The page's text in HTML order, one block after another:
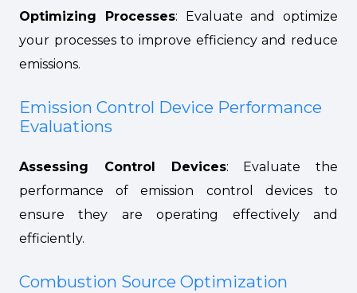
Optimizing Processes: Evaluate and optimize
your processes to improve efficiency and reduce
emissions.
Emission Control Device Performance
Evaluations
Assessing Control Devices: Evaluate the
performance of emission control devices to
ensure they are operating effectively and
efficiently.
Combustion Source Optimization